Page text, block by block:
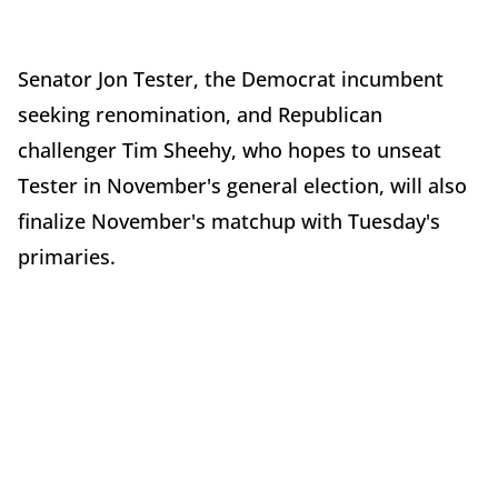
Senator Jon Tester, the Democrat incumbent
seeking renomination, and Republican
challenger Tim Sheehy, who hopes to unseat
Tester in November's general election, will also
finalize November's matchup with Tuesday's
primaries.